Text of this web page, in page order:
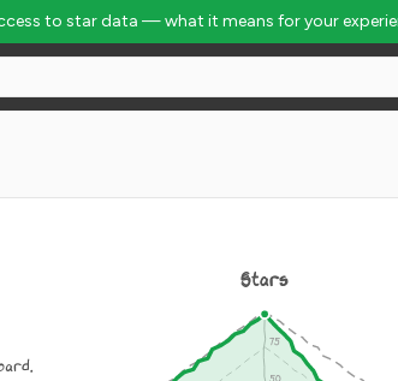
to star data — what it means for your
Stars